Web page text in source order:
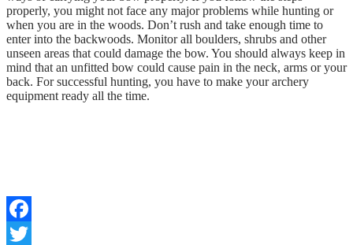
properly, you might not face any major problems while hunting or
when you are in the woods. Don’t rush and take enough time to
enter into the backwoods. Monitor all boulders, shrubs and other
unseen areas that could damage the bow. You should always keep in
mind that an unfitted bow could cause pain in the neck, arms or your
back. For successful hunting, you have to make your archery
equipment ready all the time.
Facebook